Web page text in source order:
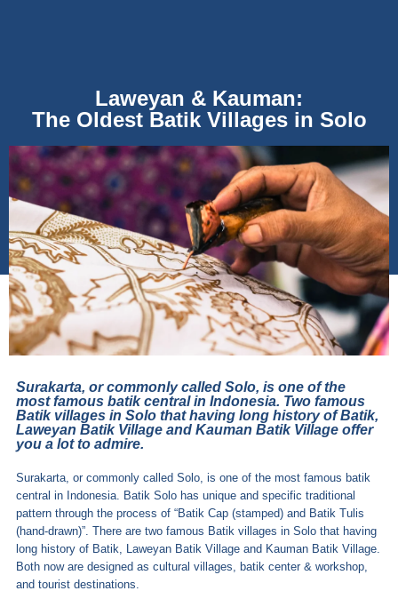
Laweyan & Kauman:
The Oldest Batik Villages in Solo
Surakarta, or commonly called Solo, is one of the
most famous batik central in Indonesia. Two famous
Batik villages in Solo that having long history of Batik,
Laweyan Batik Village and Kauman Batik Village offer
you a lot to admire.
Surakarta, or commonly called Solo, is one of the most famous batik
central in Indonesia. Batik Solo has unique and specific traditional
pattern through the process of “Batik Cap (stamped) and Batik Tulis
(hand-drawn)”. There are two famous Batik villages in Solo that having
long history of Batik, Laweyan Batik Village and Kauman Batik Village.
Both now are designed as cultural villages, batik center & workshop,
and tourist destinations.